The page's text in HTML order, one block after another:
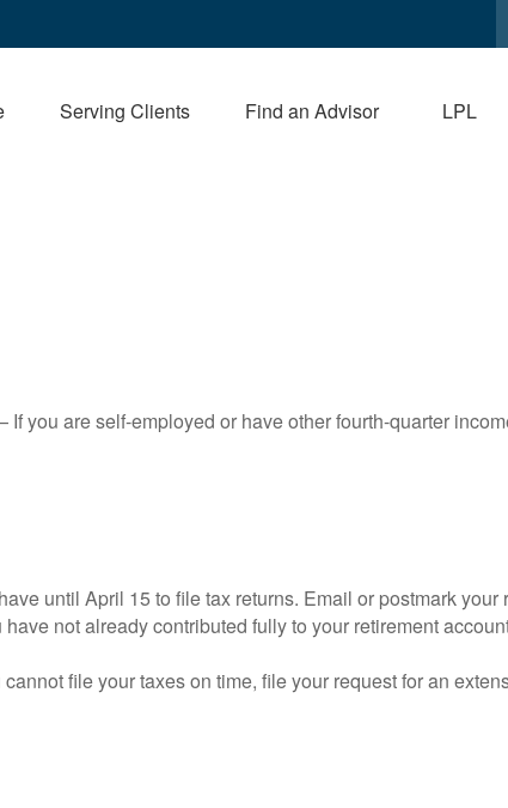
Serving Clients Find an Advisor LPL
If you are self-employed or have other fourth-quarter
until April 15 to file tax returns. Email or postmark your
not already contributed fully to your retirement
file your taxes on time, file your request for an